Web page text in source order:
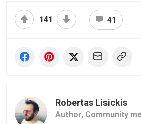
141 41
Robertas Lisickis
Author, Community